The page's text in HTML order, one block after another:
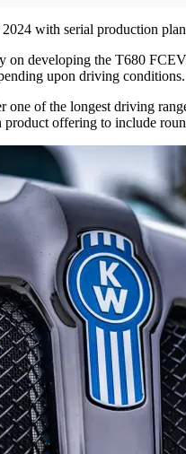
with serial production
developing the T680
upon driving conditions.
of the longest driving
product offering to include